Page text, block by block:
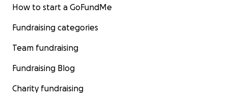
How to start a GoFundMe
Fundraising categories
Team fundraising
Fundraising Blog
Charity fundraising